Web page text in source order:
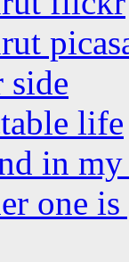
side
life
in
one